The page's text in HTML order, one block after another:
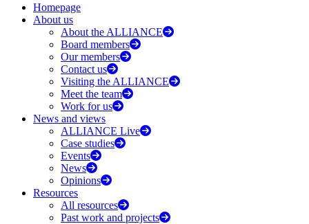
Homepage
About us
About the ALLIANCE
Board members
Our members
Contact us
Visiting the ALLIANCE
Meet the team
Work for us
News and views
ALLIANCE Live
Case studies
Events
News
Opinions
Resources
All resources
Past work and projects